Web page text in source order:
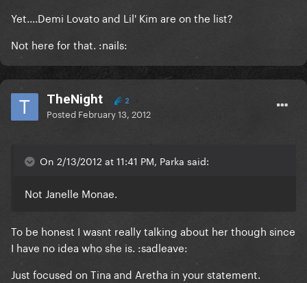
Yet....Demi Lovato and Lil' Kim are on the list?
Not here for that. :nails:
TheNight 2
Posted February 13, 2012
On 2/13/2012 at 11:41 PM, Parka said:
Not Janelle Monae.
To be honest I wasnt really talking about her though since
I have no idea who she is. :sadleave:
Just focused on Tina and Aretha in your statement.